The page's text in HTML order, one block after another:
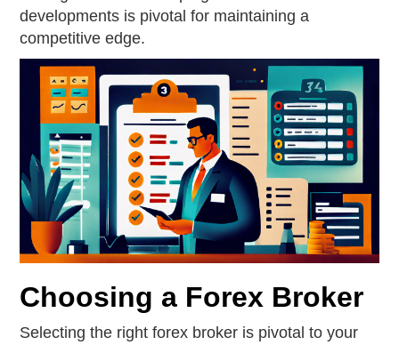
developments is pivotal for maintaining a
competitive edge.
Choosing a Forex Broker
Selecting the right forex broker is pivotal to your